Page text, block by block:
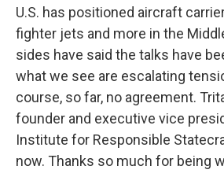
U.S. has positioned aircraft
fighter jets and more in the
sides have said the talks have
what we see are escalating
course, so far, no agreement.
founder and executive vice
Institute for Responsible
now. Thanks so much for being